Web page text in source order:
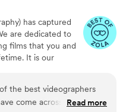
has captured
are dedicated to
films that you and
It is our
the best videographers
come across. Tom is
Read more